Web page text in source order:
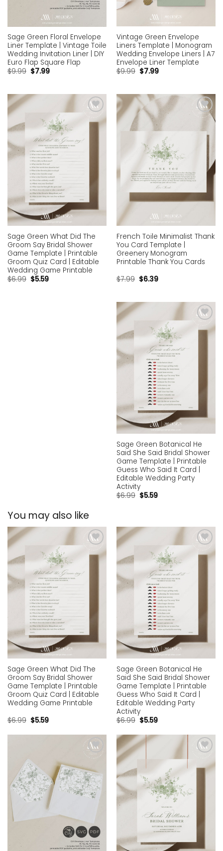
Sage Green Floral Envelope
Liner Template | Vintage Toile
Wedding Invitation Liner | DIY
Euro Flap Square Flap
$9.99 $7.99
Vintage Green Envelope
Liners Template | Monogram
Wedding Envelope Liners | A7
Envelope Liner Template
$9.99 $7.99
Add to
French Toile Minimalist Thank
You Card Template |
Greenery Monogram
Printable Thank You Cards
$7.99 $6.39
Add to
wishlist
Sage Green What Did The
Groom Say Bridal Shower
Game Template | Printable
Groom Quiz Card | Editable
Wedding Game Printable
$6.99 $5.59
Add to
wishlist
Sage Green Botanical He
Said She Said Bridal Shower
Game Template | Printable
Guess Who Said It Card |
Editable Wedding Party
Activity
$6.99 $5.59
You may also like
Add to
wishlist
Sage Green What Did The
Groom Say Bridal Shower
Game Template | Printable
Groom Quiz Card | Editable
Wedding Game Printable
$6.99 $5.59
Add to
wishlist
Sage Green Botanical He
Said She Said Bridal Shower
Game Template | Printable
Guess Who Said It Card |
Editable Wedding Party
Activity
$6.99 $5.59
wishlist
wishlist